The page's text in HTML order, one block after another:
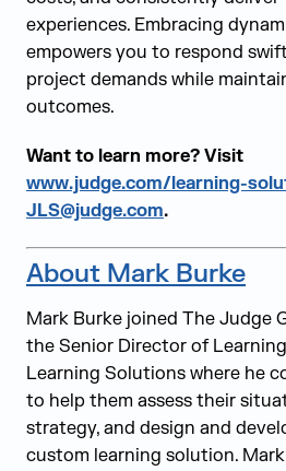
experiences. Embracing
empowers you to respond
project demands while
outcomes.
Want to learn more? Visit
www.judge.com/learning-
JLS@judge.com.
About Mark Burke
Mark Burke joined The Judge
the Senior Director of
Learning Solutions where he
to help them assess their
strategy, and design and
custom learning solution.